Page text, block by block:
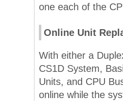
one each of the
Online Unit
With either a
CS1D System,
Units, and CPU
online while the